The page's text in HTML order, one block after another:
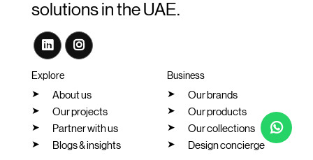
solutions in the UAE.
Explore
About us
Our projects
Partner with us
Blogs & insights
Business
Our brands
Our products
Our collections
Design concierge